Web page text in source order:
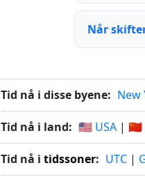
Når
Tid nå i disse byene: New
Tid nå i land: 🇺🇸 USA | 🇨🇳
Tid nå i tidssoner: UTC |